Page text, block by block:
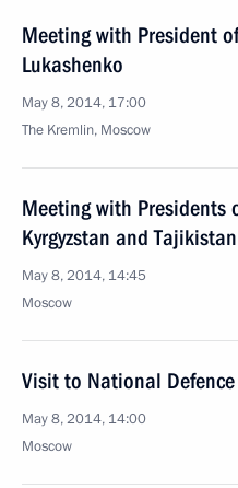
Meeting with President
Lukashenko
May 8, 2014, 17:00
The Kremlin, Moscow
Meeting with Presidents
Kyrgyzstan and Tajikistan
May 8, 2014, 14:45
Moscow
Visit to National
May 8, 2014, 14:00
Moscow